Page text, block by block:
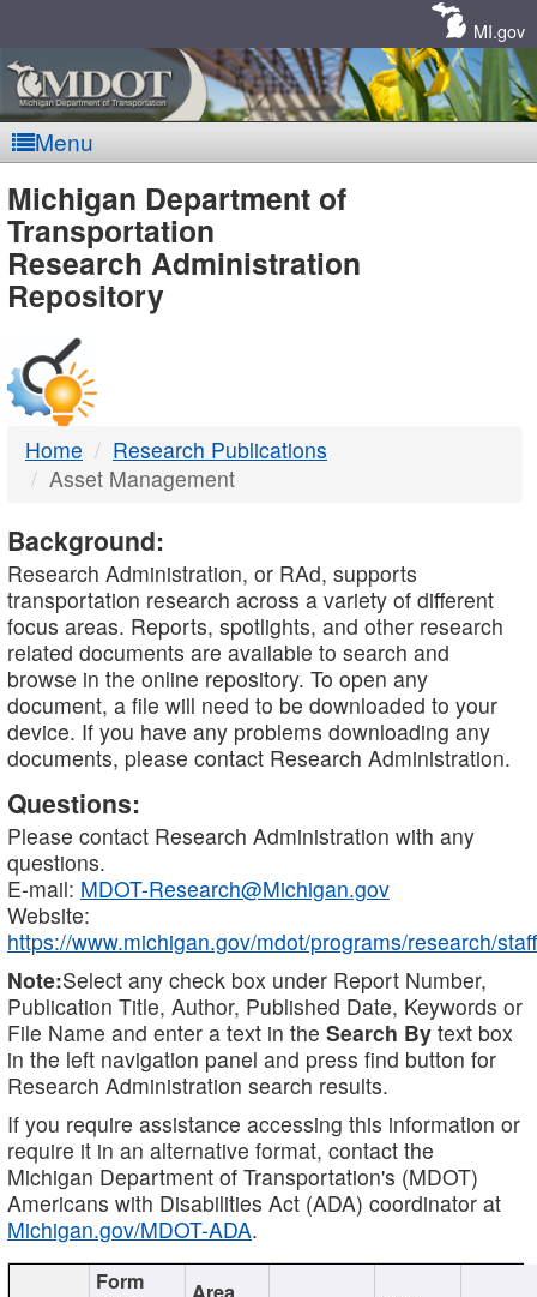
MI.gov
Menu
MDOT
-
DTMB
Michigan Department of
Transportation
Research Administration
Repository
Home
Research Publications
Asset Management
Background:
Research Administration, or RAd, supports
transportation research across a variety of different
focus areas. Reports, spotlights, and other research
related documents are available to search and
browse in the online repository. To open any
document, a file will need to be downloaded to your
device. If you have any problems downloading any
documents, please contact Research Administration.
Questions:
Please contact Research Administration with any
questions.
E-mail: MDOT-Research@Michigan.gov
Website:
https://www.michigan.gov/mdot/programs/research/staff
Note:Select any check box under Report Number,
Publication Title, Author, Published Date, Keywords or
File Name and enter a text in the Search By text box
in the left navigation panel and press find button for
Research Administration search results.
If you require assistance accessing this information or
require it in an alternative format, contact the
Michigan Department of Transportation's (MDOT)
Americans with Disabilities Act (ADA) coordinator at
Michigan.gov/MDOT-ADA.